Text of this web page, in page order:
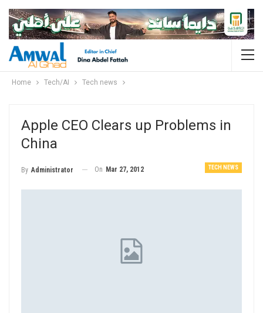
Home Tech/AI Tech news
Apple CEO Clears up Problems in
China
TECH NEWS
By Administrator On Mar 27, 2012